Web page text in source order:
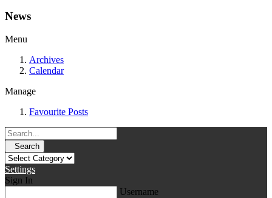
News
Menu
Archives
Calendar
Manage
Favourite Posts
Search
Settings
Sign In
Username